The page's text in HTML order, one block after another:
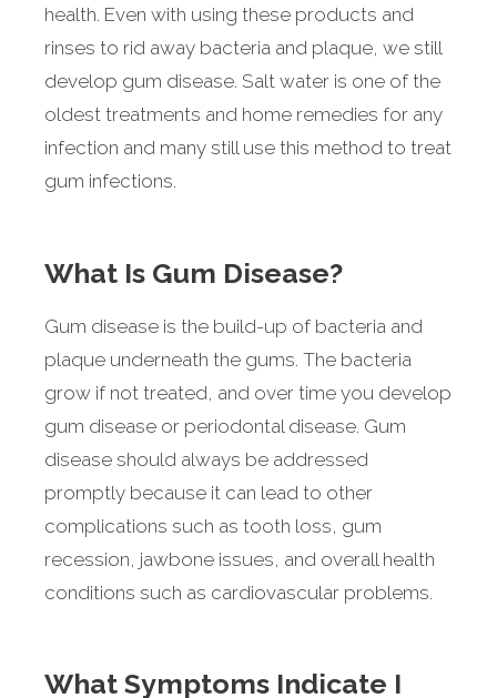
health. Even with using these products and
rinses to rid away bacteria and plaque, we still
develop gum disease. Salt water is one of the
oldest treatments and home remedies for any
infection and many still use this method to treat
gum infections.
What Is Gum Disease?
Gum disease is the build-up of bacteria and
plaque underneath the gums. The bacteria
grow if not treated, and over time you develop
gum disease or periodontal disease. Gum
disease should always be addressed
promptly because it can lead to other
complications such as tooth loss, gum
recession, jawbone issues, and overall health
conditions such as cardiovascular problems.
What Symptoms Indicate I